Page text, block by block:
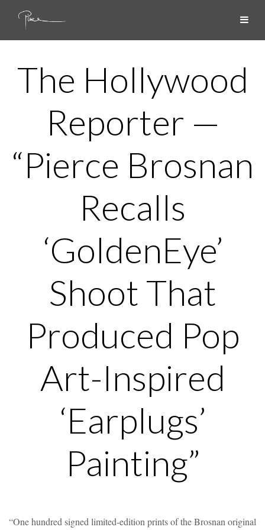
The Hollywood
Reporter —
“Pierce Brosnan
Recalls
‘GoldenEye’
Shoot That
Produced Pop
Art-Inspired
‘Earplugs’
Painting”
“One hundred signed limited-edition prints of the Brosnan original